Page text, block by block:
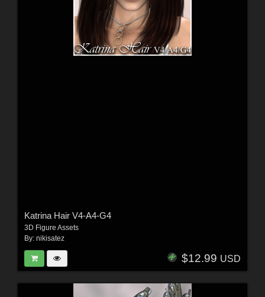
Katrina Hair V4-A4-G4
3D Figure Assets
By: nikisatez
$12.99 USD